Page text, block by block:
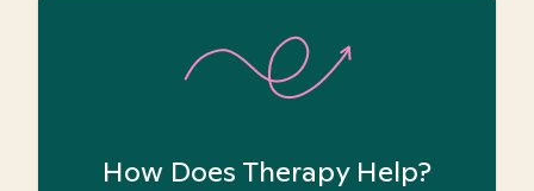
How Does Therapy Help?